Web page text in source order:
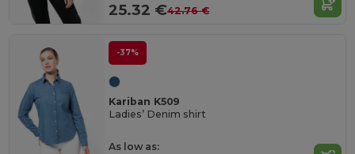
25.32 €42.76 €
-37%
Kariban K509
Ladies’ Denim shirt
As low as: